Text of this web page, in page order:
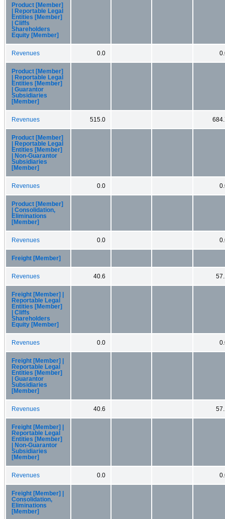
Product [Member]
| Reportable Legal
Entities [Member]
| Cliffs
Shareholders
Equity [Member]
Revenues 0.0
Product [Member]
| Reportable Legal
Entities [Member]
| Guarantor
Subsidiaries
[Member]
Revenues 515.0
Product [Member]
| Reportable Legal
Entities [Member]
| Non-Guarantor
Subsidiaries
[Member]
Revenues 0.0
Product [Member]
| Consolidation,
Eliminations
[Member]
Revenues 0.0
Freight [Member]
Revenues 40.6
Freight [Member] |
Reportable Legal
Entities [Member]
| Cliffs
Shareholders
Equity [Member]
Revenues 0.0
Freight [Member] |
Reportable Legal
Entities [Member]
| Guarantor
Subsidiaries
[Member]
Revenues 40.6
Freight [Member] |
Reportable Legal
Entities [Member]
| Non-Guarantor
Subsidiaries
[Member]
Revenues 0.0
Freight [Member] |
Consolidation,
Eliminations
[Member]